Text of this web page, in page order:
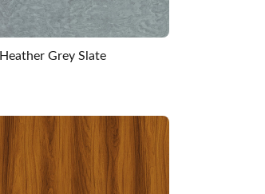
Grey Slate